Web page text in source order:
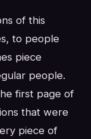
of this
to people
piece
people.
first page of
that were
piece of